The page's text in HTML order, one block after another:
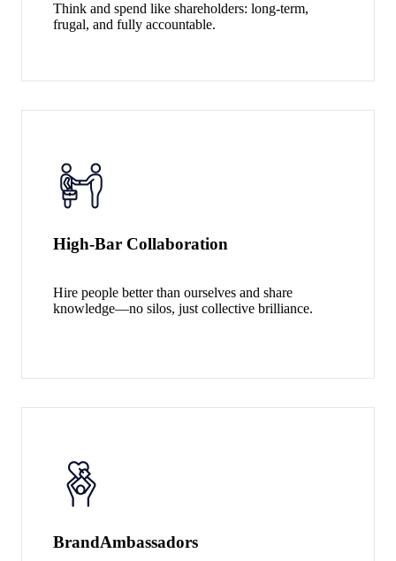
Think and spend like shareholders: long-term,
frugal, and fully accountable.
High-Bar Collaboration
Hire people better than ourselves and share
knowledge—no silos, just collective brilliance.
BrandAmbassadors